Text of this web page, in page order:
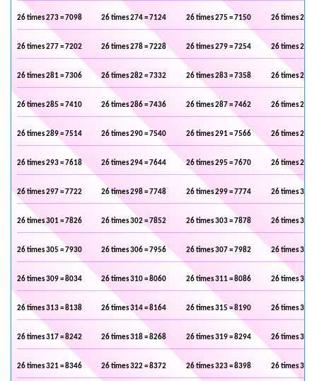
26 times 273 = 7098 26 times 274 = 7124 26 times 275 = 7150 26 times 276
26 times 277 = 7202 26 times 278 = 7228 26 times 279 = 7254 26 times 280
26 times 281 = 7306 26 times 282 = 7332 26 times 283 = 7358 26 times 284
26 times 285 = 7410 26 times 286 = 7436 26 times 287 = 7462 26 times 288
26 times 289 = 7514 26 times 290 = 7540 26 times 291 = 7566 26 times 292
26 times 293 = 7618 26 times 294 = 7644 26 times 295 = 7670 26 times 296
26 times 297 = 7722 26 times 298 = 7748 26 times 299 = 7774 26 times 300
26 times 301 = 7826 26 times 302 = 7852 26 times 303 = 7878 26 times 304
26 times 305 = 7930 26 times 306 = 7956 26 times 307 = 7982 26 times 308
26 times 309 = 8034 26 times 310 = 8060 26 times 311 = 8086 26 times 312
26 times 313 = 8138 26 times 314 = 8164 26 times 315 = 8190 26 times 316
26 times 317 = 8242 26 times 318 = 8268 26 times 319 = 8294 26 times 320
26 times 321 = 8346 26 times 322 = 8372 26 times 323 = 8398 26 times 324